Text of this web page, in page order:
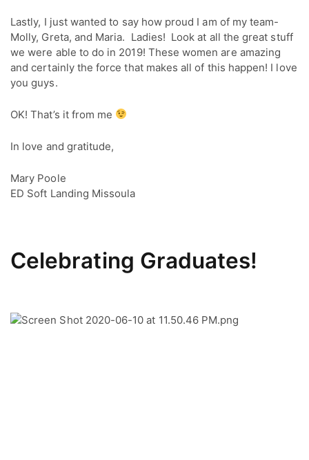
Lastly, I just wanted to say how proud I am of my team-
Molly, Greta, and Maria.  Ladies!  Look at all the great stuff
we were able to do in 2019! These women are amazing
and certainly the force that makes all of this happen! I love
you guys.
OK! That’s it from me
In love and gratitude,
Mary Poole
ED Soft Landing Missoula
Celebrating Graduates!